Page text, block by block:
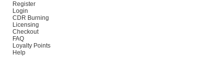
Register
Login
CDR Burning
Licensing
Checkout
FAQ
Loyalty Points
Help